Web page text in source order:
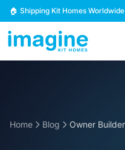
Skip to content
🏠 Shipping Kit Homes Worldwide
Home Blog